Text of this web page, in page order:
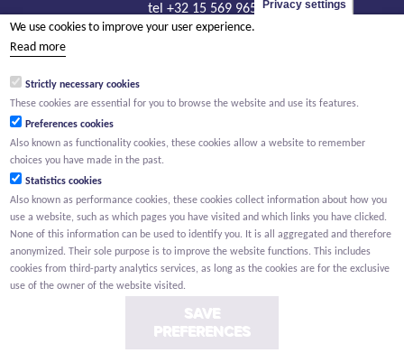
tel +32 15 569 965
groep@willemen.be
RLP Antwerp, department Mechelen
Privacy settings
We use cookies to improve your user experience.
Read more
Strictly necessary cookies
These cookies are essential for you to browse the website and use its features.
Preferences cookies
Also known as functionality cookies, these cookies allow a website to remember
choices you have made in the past.
Statistics cookies
Also known as performance cookies, these cookies collect information about how you
use a website, such as which pages you have visited and which links you have clicked.
None of this information can be used to identify you. It is all aggregated and therefore
anonymized. Their sole purpose is to improve the website functions. This includes
cookies from third-party analytics services, as long as the cookies are for the exclusive
use of the owner of the website visited.
SAVE
PREFERENCES